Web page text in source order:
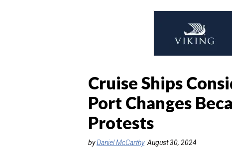
Cruise Ships
Port Changes
Protests
byDaniel McCarthy August 30, 2024